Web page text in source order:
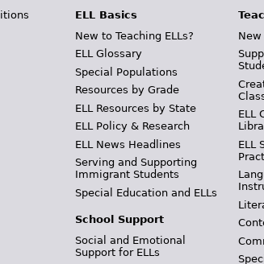
ELL Basics
New to Teaching ELLs?
ELL Glossary
Special Populations
Resources by Grade
ELL Resources by State
ELL Policy & Research
ELL News Headlines
Serving and Supporting
Immigrant Students
Special Education and ELLs
School Support
Social and Emotional
Support for ELLs
New
ELL
ELL